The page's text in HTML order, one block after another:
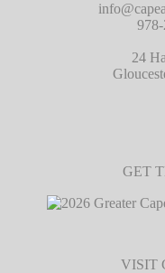
24
GET
VISIT